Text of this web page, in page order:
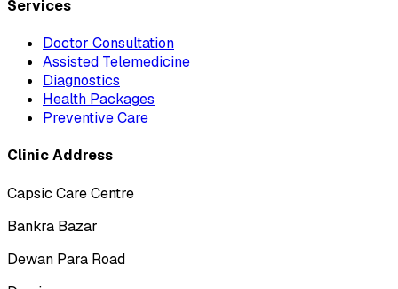
Services
Doctor Consultation
Assisted Telemedicine
Diagnostics
Health Packages
Preventive Care
Clinic Address
Capsic Care Centre
Bankra Bazar
Dewan Para Road